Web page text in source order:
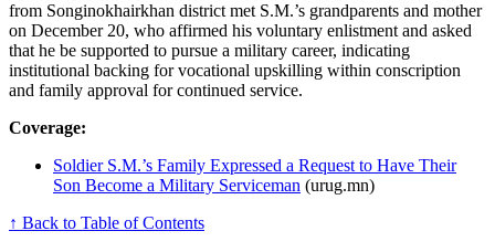
from Songinokhairkhan district met S.M.’s grandparents and mother
on December 20, who affirmed his voluntary enlistment and asked
that he be supported to pursue a military career, indicating
institutional backing for vocational upskilling within conscription
and family approval for continued service.
Coverage:
Soldier S.M.’s Family Expressed a Request to Have Their
Son Become a Military Serviceman (urug.mn)
↑ Back to Table of Contents